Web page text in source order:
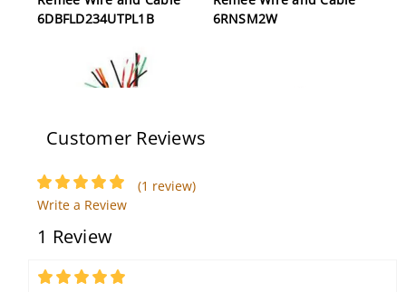
6DBFLD234UTPL1B
6RNSM2W
Remee R00907L1Y
Cable, 500', Yellow
Customer Reviews
(1 review)
Write a Review
1 Review
5